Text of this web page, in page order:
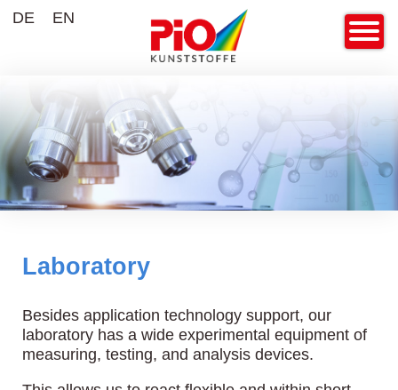
DE EN
Laboratory
Besides application technology support, our
laboratory has a wide experimental equipment of
measuring, testing, and analysis devices.